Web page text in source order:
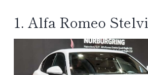
1. Alfa Romeo